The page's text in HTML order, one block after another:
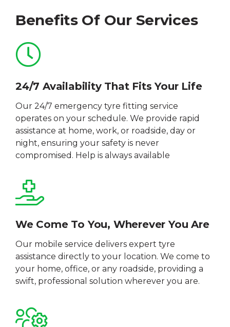
Benefits Of Our Services
24/7 Availability That Fits Your Life
Our 24/7 emergency tyre fitting service
operates on your schedule. We provide rapid
assistance at home, work, or roadside, day or
night, ensuring your safety is never
compromised. Help is always available
We Come To You, Wherever You Are
Our mobile service delivers expert tyre
assistance directly to your location. We come to
your home, office, or any roadside, providing a
swift, professional solution wherever you are.